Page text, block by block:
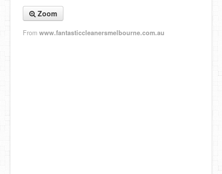
Fashion and Beauty
Zoom
From www.fantasticcleanersmelbourne.com.au